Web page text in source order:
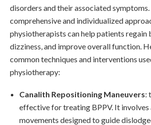
disorders and their associated
comprehensive and individualized
physiotherapists can help patients regain
dizziness, and improve overall function.
common techniques and interventions
physiotherapy:
Canalith Repositioning Maneuvers:
effective for treating BPPV. It involves
movements designed to guide